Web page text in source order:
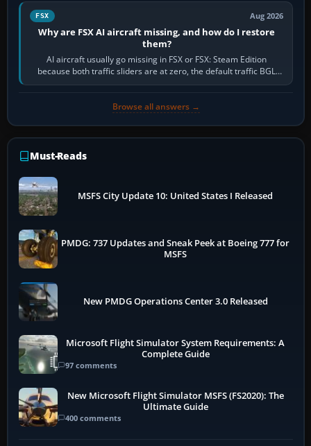
FSX Aug 2026
Why are FSX AI aircraft missing, and how do I restore
them?
AI aircraft usually go missing in FSX or FSX: Steam Edition
because both traffic sliders are at zero, the default traffic BGL
has been disabled,…
Browse all answers →
Must-Reads
MSFS City Update 10: United States I Released
PMDG: 737 Updates and Sneak Peek at Boeing 777 for
MSFS
New PMDG Operations Center 3.0 Released
Microsoft Flight Simulator System Requirements: A
Complete Guide
97 comments
New Microsoft Flight Simulator MSFS (FS2020): The
Ultimate Guide
400 comments